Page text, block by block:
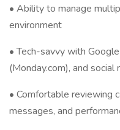
• Ability to manage
environment
• Tech-savvy with
(Monday.com), and social
• Comfortable reviewing
messages, and